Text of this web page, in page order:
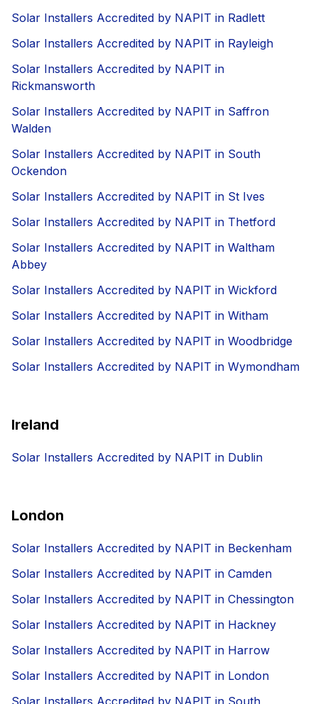
Solar Installers Accredited by NAPIT in Radlett
Solar Installers Accredited by NAPIT in Rayleigh
Solar Installers Accredited by NAPIT in
Rickmansworth
Solar Installers Accredited by NAPIT in Saffron
Walden
Solar Installers Accredited by NAPIT in South
Ockendon
Solar Installers Accredited by NAPIT in St Ives
Solar Installers Accredited by NAPIT in Thetford
Solar Installers Accredited by NAPIT in Waltham
Abbey
Solar Installers Accredited by NAPIT in Wickford
Solar Installers Accredited by NAPIT in Witham
Solar Installers Accredited by NAPIT in Woodbridge
Solar Installers Accredited by NAPIT in Wymondham
Ireland
Solar Installers Accredited by NAPIT in Dublin
London
Solar Installers Accredited by NAPIT in Beckenham
Solar Installers Accredited by NAPIT in Camden
Solar Installers Accredited by NAPIT in Chessington
Solar Installers Accredited by NAPIT in Hackney
Solar Installers Accredited by NAPIT in Harrow
Solar Installers Accredited by NAPIT in London
Solar Installers Accredited by NAPIT in South